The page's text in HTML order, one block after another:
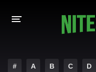
# A B C D